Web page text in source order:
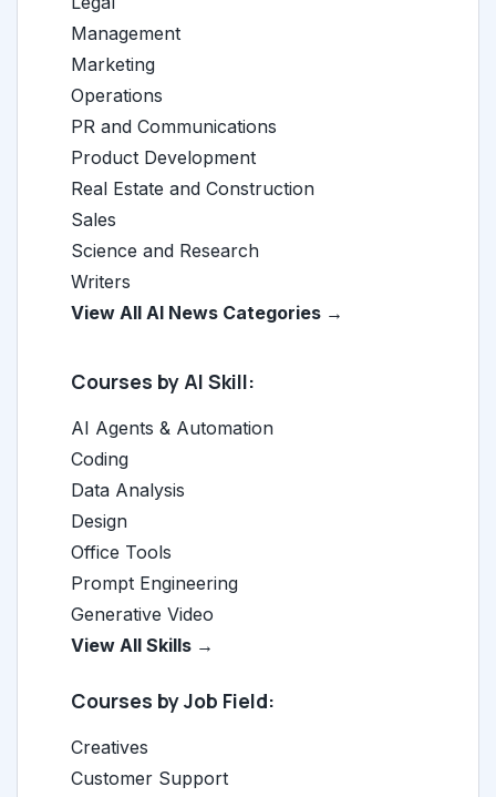
Management
Marketing
Operations
PR and Communications
Product Development
Real Estate and Construction
Sales
Science and Research
Writers
View All AI News Categories →
Courses by AI Skill:
AI Agents & Automation
Coding
Data Analysis
Design
Office Tools
Prompt Engineering
Generative Video
View All Skills →
Courses by Job Field:
Creatives
Customer Support